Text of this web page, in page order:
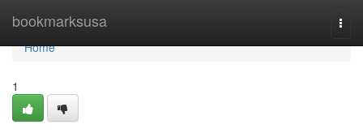
bookmarksusa
Home
Home
1